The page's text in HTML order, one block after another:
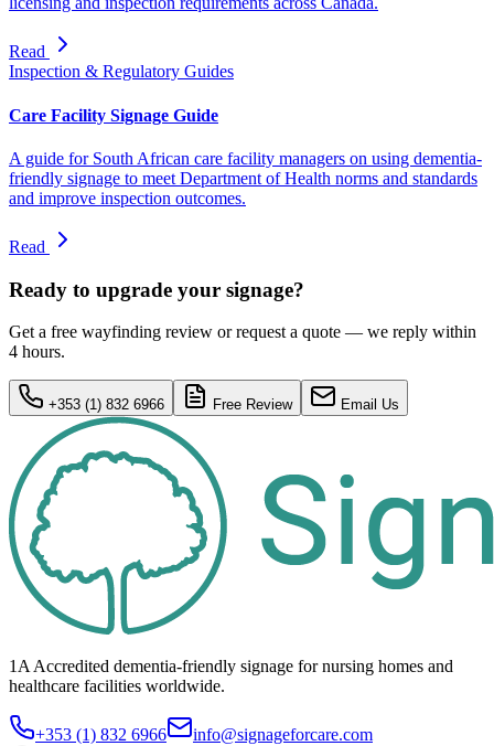
Read
Inspection & Regulatory Guides
Care Facility Signage Guide
A guide for South African care facility managers on using dementia-
friendly signage to meet Department of Health norms and standards
and improve inspection outcomes.
Read
Ready to upgrade your signage?
Get a free wayfinding review or request a quote — we reply within
4 hours.
+353 (1) 832 6966 Free Review Email Us
1A Accredited dementia-friendly signage fornursing homes and
healthcare facilities worldwide.
+353 (1) 832 6966
info@signageforcare.com